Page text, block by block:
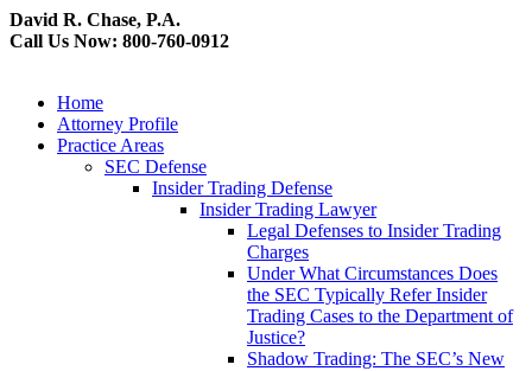
David R. Chase, P.A.
Call Us Now: 800-760-0912
Home
Attorney Profile
Practice Areas
SEC Defense
Insider Trading Defense
Insider Trading Lawyer
Legal Defenses to Insider Trading
Charges
Under What Circumstances Does
the SEC Typically Refer Insider
Trading Cases to the Department of
Justice?
Shadow Trading: The SEC’s New